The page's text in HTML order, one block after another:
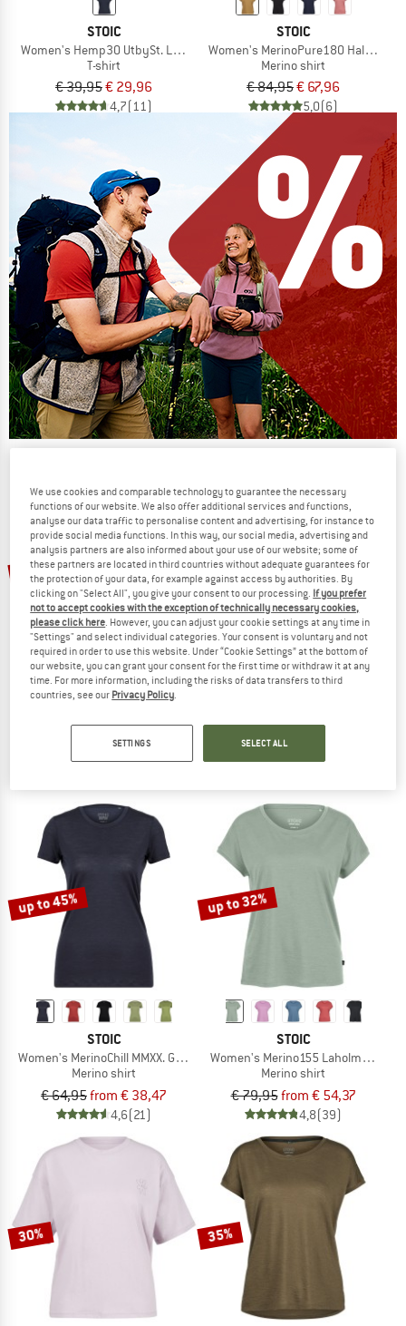
STOIC
Women's Hemp30 UtbySt. Loose Tee
T-shirt
€ 39,95€ 29,96
4,7(11)
STOIC
Women's MerinoPure180 HaldenSt.
Merino shirt
€ 84,95€ 67,96
5,0(6)
NOW UP TO 50% OFF
TO THE SALE
40%
SUPER.NATURAL
Women's Gipfelglück Tee
Merino shirt
€ 79,95€ 47,97
up to 45%
Women's Merino155 RömersteinBF.
Merino shirt
€ 69,95from € 38,47
up to 45%
STOIC
Women's MerinoChill MMXX. Göteborg Tee
Merino shirt
€ 64,95from € 38,47
4,6(21)
up to 32%
STOIC
Women's Merino155 LaholmSt.
Merino shirt
€ 79,95from € 54,37
4,8(39)
30% 35%
We use cookies and comparable technology to guarantee the necessary
functions of our website. We also offer additional services and functions,
analyse our data traffic to personalise content and advertising, for instance to
provide social media functions. In this way, our social media, advertising and
analysis partners are also informed about your use of our website; some of
these partners are located in third countries without adequate guarantees for
the protection of your data, for example against access by authorities. By
clicking on "Select All", you give your consent to our processing. If you prefer
not to accept cookies with the exception of technically necessary cookies,
please click here. However, you can adjust your cookie settings at any time in
"Settings" and select individual categories. Your consent is voluntary and not
required in order to use this website. Under “Cookie Settings” at the bottom of
our website, you can grant your consent for the first time or withdraw it at any
time. For more information, including the risks of data transfers to third
countries, see our Privacy Policy.
SETTINGS SELECT ALL